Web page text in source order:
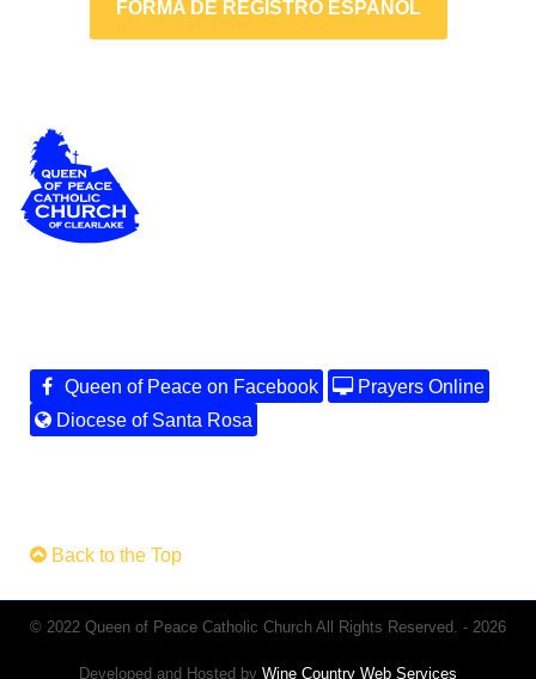
FORMA DE REGISTRO ESPAÑOL
Queen of Peace on Facebook
Prayers Online
Diocese of Santa Rosa
Back to the Top
© 2022 Queen of Peace Catholic Church All Rights Reserved. - 2026
Developed and Hosted by Wine Country Web Services